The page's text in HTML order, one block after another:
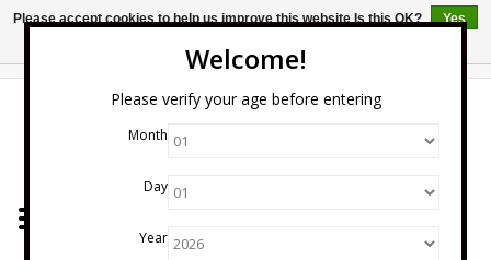
Welcome!
Please verify your age before entering
Month
Day
Year
Wine
Please accept cookies to help us improve this website Is this OK?
Yes